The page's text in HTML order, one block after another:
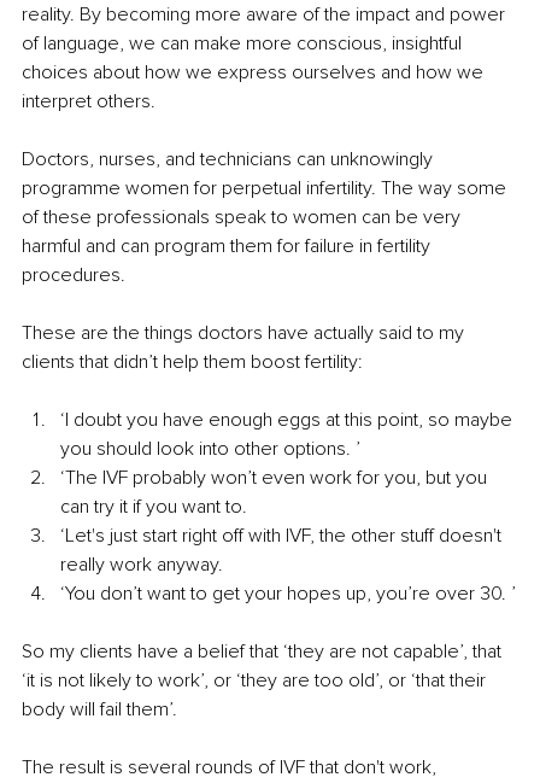
reality. By becoming more aware of the impact and power
of language, we can make more conscious, insightful
choices about how we express ourselves and how we
interpret others.
Doctors, nurses, and technicians can unknowingly
programme women for perpetual infertility. The way some
of these professionals speak to women can be very
harmful and can program them for failure in fertility
procedures.
These are the things doctors have actually said to my
clients that didn’t help them boost fertility:
‘I doubt you have enough eggs at this point, so maybe
you should look into other options. ’
‘The IVF probably won’t even work for you, but you
can try it if you want to.
‘Let's just start right off with IVF, the other stuff doesn't
really work anyway.
‘You don’t want to get your hopes up, you’re over 30. ’
So my clients have a belief that ‘they are not capable’, that
‘it is not likely to work’, or ‘they are too old’, or ‘that their
body will fail them’.
The result is several rounds of IVF that don't work,